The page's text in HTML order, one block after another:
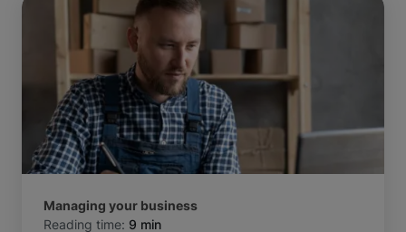
Managing your business
Reading time: 9 min